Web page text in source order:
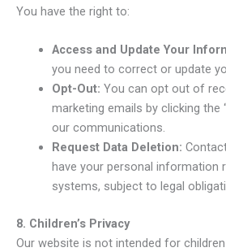
You have the right to:
Access and Update Your
you need to correct or update
Opt-Out: You can opt out of
marketing emails by clicking the
our communications.
Request Data Deletion:
have your personal information
systems, subject to legal
8. Children’s Privacy
Our website is not intended for